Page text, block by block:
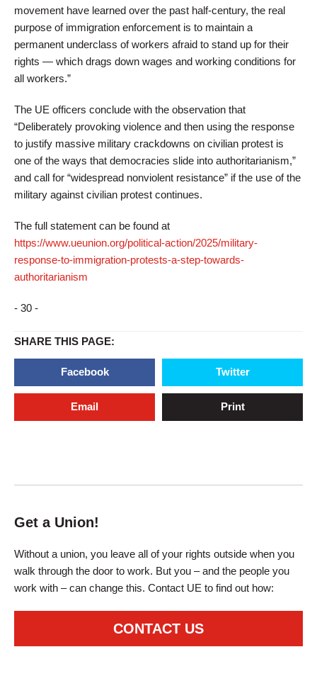
movement have learned over the past half-century, the real
purpose of immigration enforcement is to maintain a
permanent underclass of workers afraid to stand up for their
rights — which drags down wages and working conditions for
all workers.”
The UE officers conclude with the observation that
“Deliberately provoking violence and then using the response
to justify massive military crackdowns on civilian protest is
one of the ways that democracies slide into authoritarianism,”
and call for “widespread nonviolent resistance” if the use of the
military against civilian protest continues.
The full statement can be found at
https://www.ueunion.org/political-action/2025/military-
response-to-immigration-protests-a-step-towards-
authoritarianism
- 30 -
SHARE THIS PAGE:
Facebook Twitter
Email Print
Get a Union!
Without a union, you leave all of your rights outside when you
walk through the door to work. But you – and the people you
work with – can change this. Contact UE to find out how:
CONTACT US